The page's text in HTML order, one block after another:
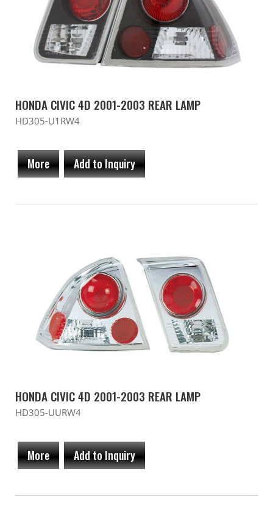
HONDA CIVIC 4D 2001-2003 REAR LAMP
HD305-U1RW4
More Add to Inquiry
HONDA CIVIC 4D 2001-2003 REAR LAMP
HD305-UURW4
More Add to Inquiry